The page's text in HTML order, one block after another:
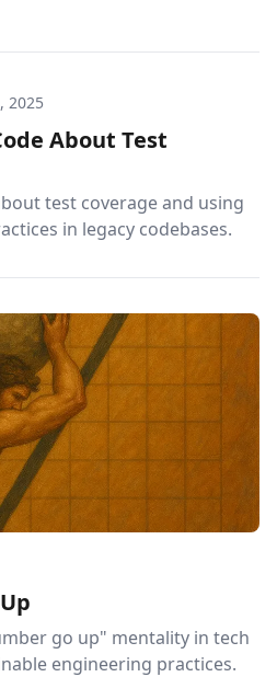
2025
About Test
test coverage and using
in legacy codebases.
go up" mentality in tech
engineering practices.